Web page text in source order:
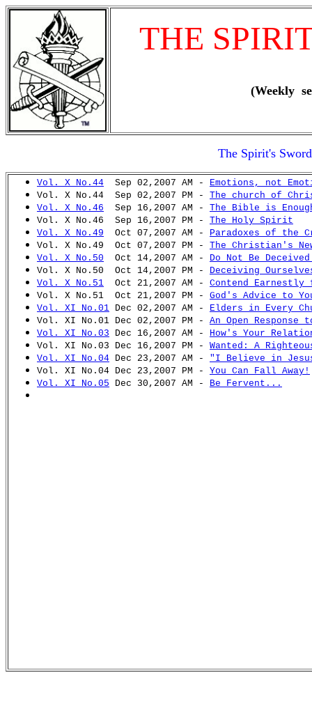
THE
(Weekly
The Spirit's
Vol. X No.44 Sep 02,2007 AM - Emotions, not
Vol. X No.44 Sep 02,2007 PM - The church of
Vol. X No.46 Sep 16,2007 AM - The Bible is
Vol. X No.46 Sep 16,2007 PM - The Holy Spirit
Vol. X No.49 Oct 07,2007 AM - Paradoxes of the
Vol. X No.49 Oct 07,2007 PM - The Christian's
Vol. X No.50 Oct 14,2007 AM - Do Not Be
Vol. X No.50 Oct 14,2007 PM - Deceiving
Vol. X No.51 Oct 21,2007 AM - Contend
Vol. X No.51 Oct 21,2007 PM - God's Advice to
Vol. XI No.01 Dec 02,2007 AM - Elders in Every
Vol. XI No.01 Dec 02,2007 PM - An Open Response
Vol. XI No.03 Dec 16,2007 AM - How's Your
Vol. XI No.03 Dec 16,2007 PM - Wanted: A
Vol. XI No.04 Dec 23,2007 AM - "I Believe in
Vol. XI No.04 Dec 23,2007 PM - You Can Fall Away!
Vol. XI No.05 Dec 30,2007 AM - Be Fervent...